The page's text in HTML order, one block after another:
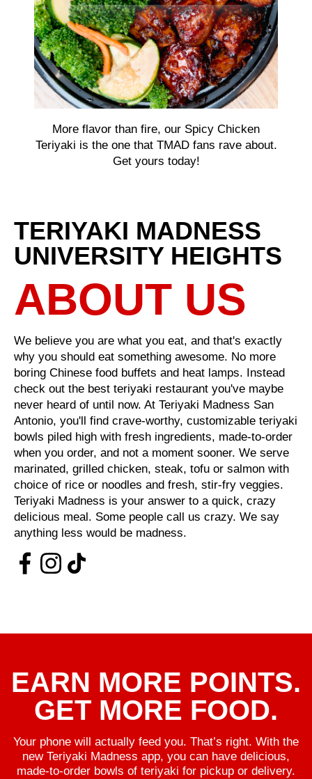
More flavor than fire, our Spicy Chicken
Teriyaki is the one that TMAD fans rave about.
Get yours today!
TERIYAKI MADNESS
UNIVERSITY HEIGHTS
ABOUT US
We believe you are what you eat, and that's exactly
why you should eat something awesome. No more
boring Chinese food buffets and heat lamps. Instead
check out the best teriyaki restaurant you've maybe
never heard of until now. At Teriyaki Madness San
Antonio, you'll find crave-worthy, customizable teriyaki
bowls piled high with fresh ingredients, made-to-order
when you order, and not a moment sooner. We serve
marinated, grilled chicken, steak, tofu or salmon with
choice of rice or noodles and fresh, stir-fry veggies.
Teriyaki Madness is your answer to a quick, crazy
delicious meal. Some people call us crazy. We say
anything less would be madness.
EARN MORE POINTS.
GET MORE FOOD.
Your phone will actually feed you. That’s right. With the
new Teriyaki Madness app, you can have delicious,
made-to-order bowls of teriyaki for pickup or delivery.